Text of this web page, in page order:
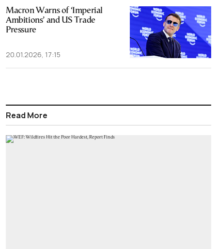
Macron Warns of ‘Imperial
Ambitions’ and US Trade
Pressure
20.01.2026, 17:15
Read More